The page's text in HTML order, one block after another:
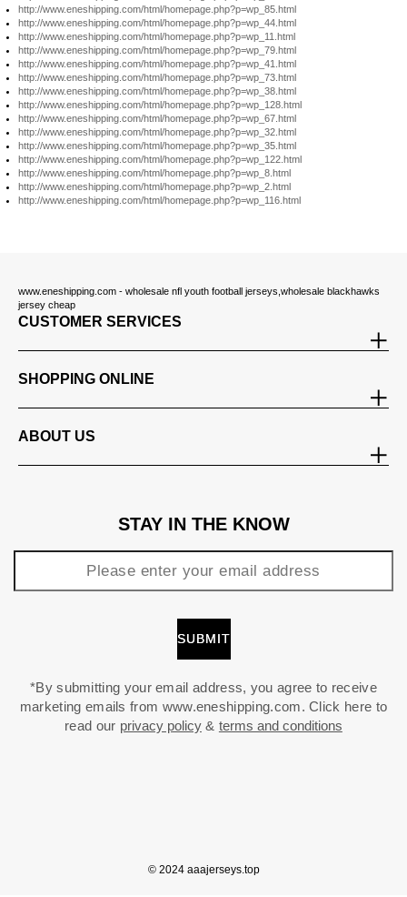
http://www.eneshipping.com/html/homepage.php?p=wp_85.html
http://www.eneshipping.com/html/homepage.php?p=wp_44.html
http://www.eneshipping.com/html/homepage.php?p=wp_11.html
http://www.eneshipping.com/html/homepage.php?p=wp_79.html
http://www.eneshipping.com/html/homepage.php?p=wp_41.html
http://www.eneshipping.com/html/homepage.php?p=wp_73.html
http://www.eneshipping.com/html/homepage.php?p=wp_38.html
http://www.eneshipping.com/html/homepage.php?p=wp_128.html
http://www.eneshipping.com/html/homepage.php?p=wp_67.html
http://www.eneshipping.com/html/homepage.php?p=wp_32.html
http://www.eneshipping.com/html/homepage.php?p=wp_35.html
http://www.eneshipping.com/html/homepage.php?p=wp_122.html
http://www.eneshipping.com/html/homepage.php?p=wp_8.html
http://www.eneshipping.com/html/homepage.php?p=wp_2.html
http://www.eneshipping.com/html/homepage.php?p=wp_116.html
www.eneshipping.com - wholesale nfl youth football jerseys,wholesale blackhawks
jersey cheap
CUSTOMER SERVICES
SHOPPING ONLINE
ABOUT US
STAY IN THE KNOW
*By submitting your email address, you agree to receive
marketing emails from www.eneshipping.com. Click here to
read our privacy policy& terms and conditions
© 2024 aaajerseys.top